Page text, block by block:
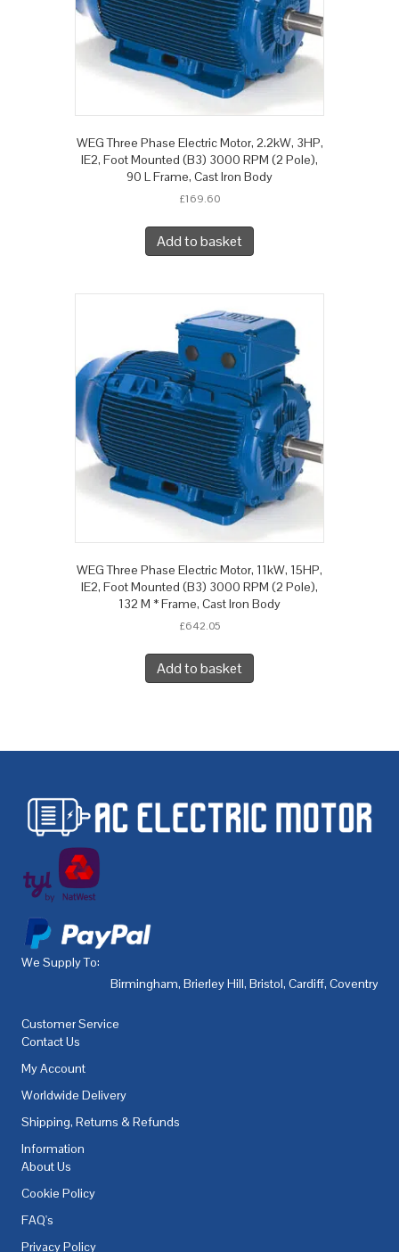
WEG Three Phase Electric Motor, 2.2kW, 3HP,
IE2, Foot Mounted (B3) 3000 RPM (2 Pole),
90 L Frame, Cast Iron Body
£169.60
Add to basket
WEG Three Phase Electric Motor, 11kW, 15HP,
IE2, Foot Mounted (B3) 3000 RPM (2 Pole),
132 M * Frame, Cast Iron Body
£642.05
Add to basket
We Supply To:
Birmingham, Brierley Hill, Bristol, Cardiff, Coventry
Customer Service
Contact Us
My Account
Worldwide Delivery
Shipping, Returns & Refunds
Information
About Us
Cookie Policy
FAQ's
Privacy Policy